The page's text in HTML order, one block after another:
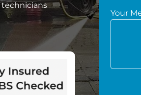
Your